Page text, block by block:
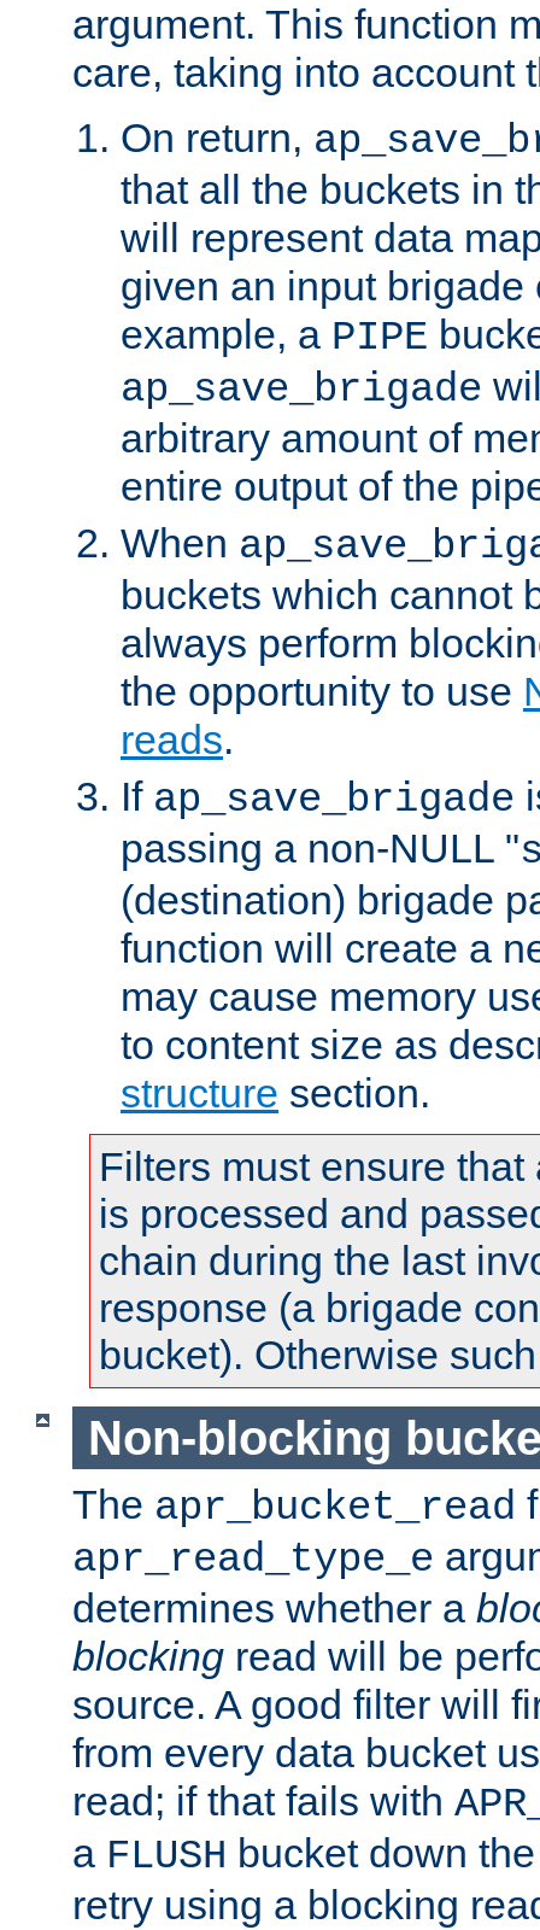
argument. This function
care, taking into account
On return,
that all the buckets in
will represent data
given an input brigade
example, a PIPE
ap_save_brigade
arbitrary amount of
entire output of the
When
buckets which cannot
always perform
the opportunity to use
reads.
If ap_save_brigade
passing a non-NULL "
(destination) brigade
function will create a
may cause memory
to content size as
structure section.
Filters must ensure
is processed and
chain during the last
response (a brigade
bucket). Otherwise
Non-blocking
The apr_bucket_read
apr_read_type_e
determines whether a
blocking read will be
source. A good filter will
from every data bucket
read; if that fails with
a FLUSH bucket down
retry using a blocking